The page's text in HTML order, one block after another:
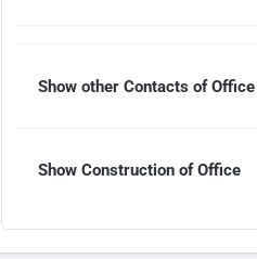
Show other Contacts of Office
Show Construction of Office